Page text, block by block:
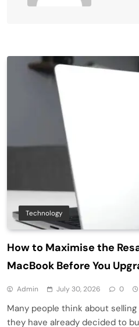
Technology
How to Maximise the
MacBook Before You
Admin July 30, 2026 0
Many people think about
they have already decided to